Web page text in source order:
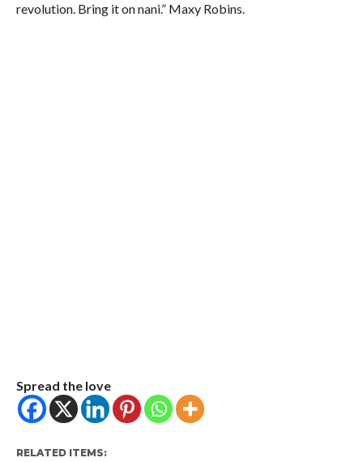
revolution. Bring it on nani.” Maxy Robins.
Spread the love
RELATED ITEMS: